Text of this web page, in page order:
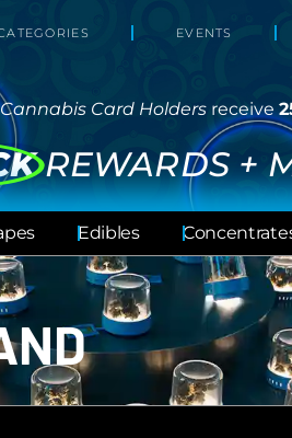
EVENTS
Card Holders receive
REWARDS +
Edibles